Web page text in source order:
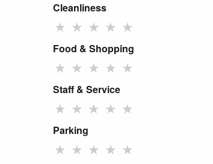
Cleanliness
★ ★ ★ ★ ★
Food & Shopping
★ ★ ★ ★ ★
Staff & Service
★ ★ ★ ★ ★
Parking
★ ★ ★ ★ ★